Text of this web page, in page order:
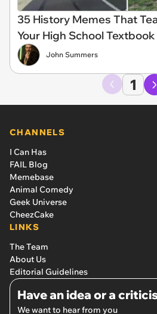
35 History Memes That
Your High School Textbook
John Summers
1
CHANNELS
I Can Has
FAIL Blog
Memebase
Animal Comedy
Geek Universe
CheezCake
LINKS
The Team
About Us
Editorial Guidelines
Have an idea or a
We want to hear from you